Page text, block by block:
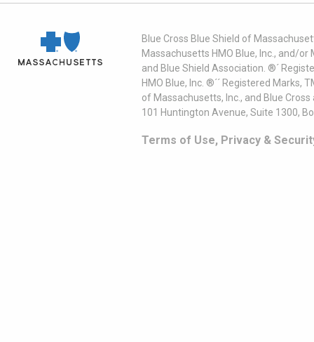
Blue Cross Blue Shield of
Massachusetts HMO Blue, Inc., and/
and Blue Shield Association. ®´
HMO Blue, Inc. ®´´ Registered
of Massachusetts, Inc., and Blue
101 Huntington Avenue, Suite 1300,
Terms of Use, Privacy &